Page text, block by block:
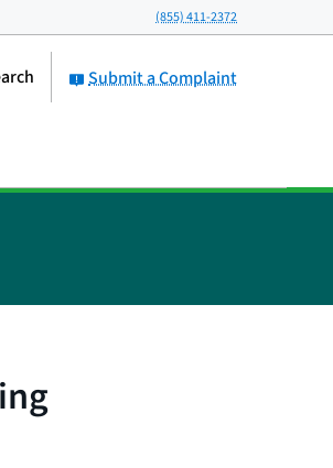
(855) 411-2372
Submit a Complaint